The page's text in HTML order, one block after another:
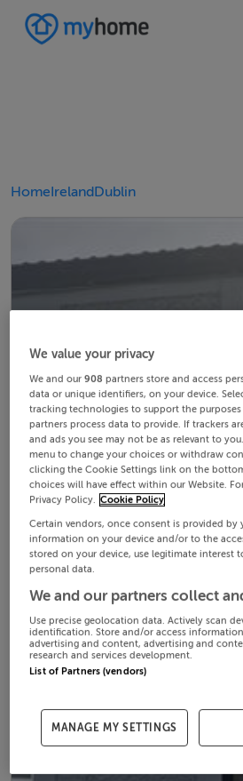
HomeIrelandDublin
We value your privacy
We and our908 partners store and access
data or unique identifiers, on your device.
tracking technologies to support the
partners process data to provide. If trackers
and ads you see may not be as relevant to
menu to change your choices or withdraw
clicking the Cookie Settings link on the
choices will have effect within our Website.
Privacy Policy. Cookie Policy
Certain vendors, once consent is provided by
information on your device and/or to the
stored on your device, use legitimate interest
personal data.
We and our partners collect
Use precise geolocation data. Actively scan
identification. Store and/or access
advertising and content, advertising and
research and services development.
List of Partners (vendors)
MANAGE MY SETTINGS